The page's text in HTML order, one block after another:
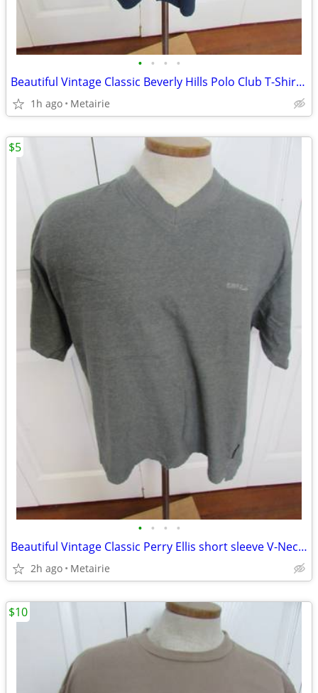
• • • •
Beautiful Vintage Classic Beverly Hills Polo Club T-Shirt with Logo- S
1h ago Metairie
• • • •
Beautiful Vintage Classic Perry Ellis short sleeve V-Neck T-Shirt w/Lo
2h ago Metairie
$5
$10